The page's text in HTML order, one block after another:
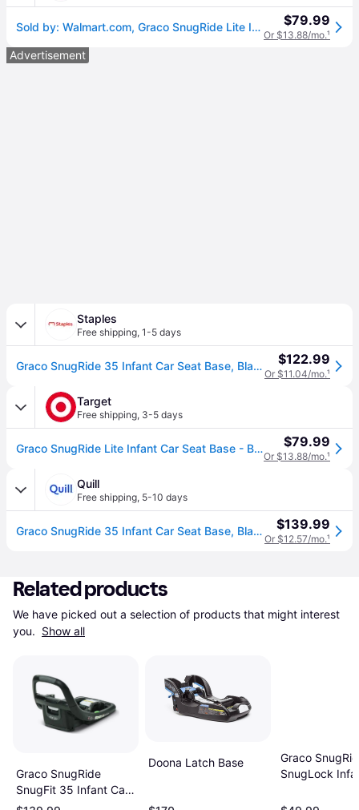
Sold by: Walmart.com, Graco SnugRide Lite Infant Car Seat Base Black $79.99
Or $13.88/mo.¹
Advertisement
Staples
Free shipping, 1-5 days
Graco SnugRide 35 Infant Car Seat Base, Black (2110534) $122.99
Or $11.04/mo.¹
Target
Free shipping, 3-5 days
Graco SnugRide Lite Infant Car Seat Base - Black: LATCH Compatible, 21"x14"x8" Dimensions, Weighs 6.7 lbs $79.99
Or $13.88/mo.¹
Quill
Free shipping, 5-10 days
Graco SnugRide 35 Infant Car Seat Base, Black (2110534) | Quill $139.99
Or $12.57/mo.¹
Related products
We have picked out a selection of products that might interest
you. Show all
Graco SnugRide
SnugFit 35 Infant Car
Seat Base
Doona Latch Base
Graco
SnugLock